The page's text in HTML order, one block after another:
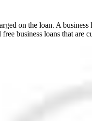
on the loan. A
business loans that are